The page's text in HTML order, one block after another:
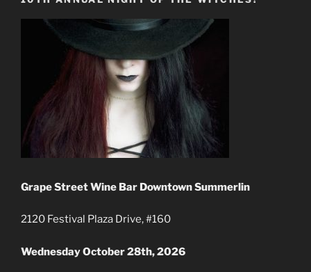
Grape Street Wine Bar Downtown Summerlin
2120 Festival Plaza Drive, #160
Wednesday October 28th, 2026